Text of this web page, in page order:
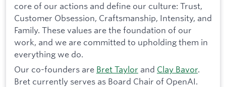
core of our actions and define our culture: Trust,
Customer Obsession, Craftsmanship, Intensity, and
Family. These values are the foundation of our
work, and we are committed to upholding them in
everything we do.
Our co-founders are Bret Taylor and Clay Bavor.
Bret currently serves as Board Chair of OpenAI.